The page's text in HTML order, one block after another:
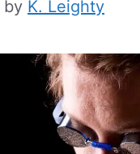
by K. Leighty